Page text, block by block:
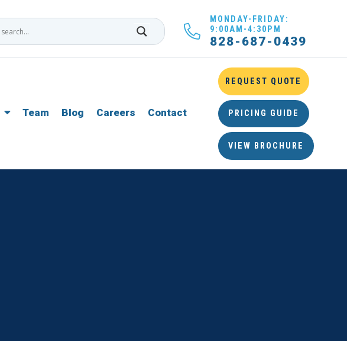
MONDAY-FRIDAY:
9:00AM-4:30PM
828-687-0439
Team Blog Careers Contact
REQUEST QUOTE
PRICING GUIDE
VIEW BROCHURE